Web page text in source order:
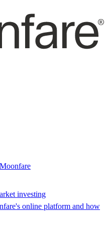
online platform and how
investing